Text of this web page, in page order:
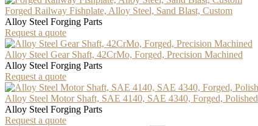
Forged Railway Fishplate, Alloy Steel, Sand Blast, Custom
Alloy Steel Forging Parts
Request a quote
Alloy Steel Gear Shaft, 42CrMo, Forged, Precision Machined
Alloy Steel Forging Parts
Request a quote
Alloy Steel Motor Shaft, SAE 4140, SAE 4340, Forged, Polished
Alloy Steel Forging Parts
Request a quote